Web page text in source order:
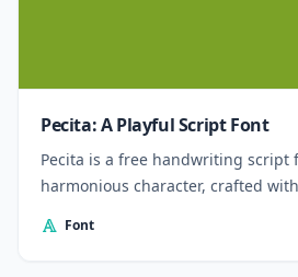
Pecita: A Playful Script Font
Pecita is a free handwriting script
harmonious character, crafted
Font